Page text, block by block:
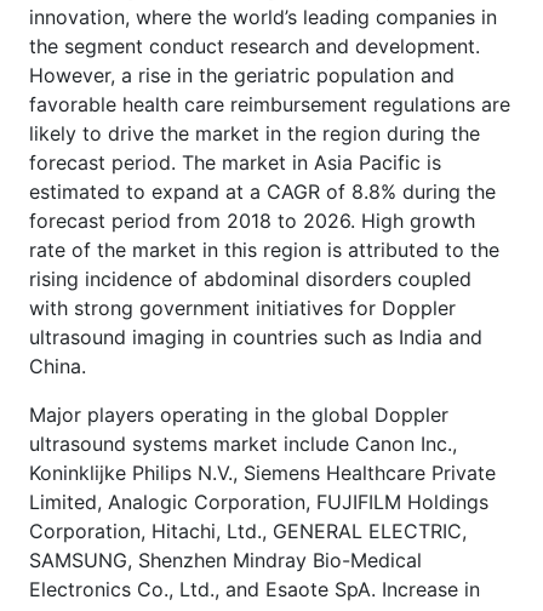
innovation, where the world’s leading companies in
the segment conduct research and development.
However, a rise in the geriatric population and
favorable health care reimbursement regulations are
likely to drive the market in the region during the
forecast period. The market in Asia Pacific is
estimated to expand at a CAGR of 8.8% during the
forecast period from 2018 to 2026. High growth
rate of the market in this region is attributed to the
rising incidence of abdominal disorders coupled
with strong government initiatives for Doppler
ultrasound imaging in countries such as India and
China.
Major players operating in the global Doppler
ultrasound systems market include Canon Inc.,
Koninklijke Philips N.V., Siemens Healthcare Private
Limited, Analogic Corporation, FUJIFILM Holdings
Corporation, Hitachi, Ltd., GENERAL ELECTRIC,
SAMSUNG, Shenzhen Mindray Bio-Medical
Electronics Co., Ltd., and Esaote SpA. Increase in